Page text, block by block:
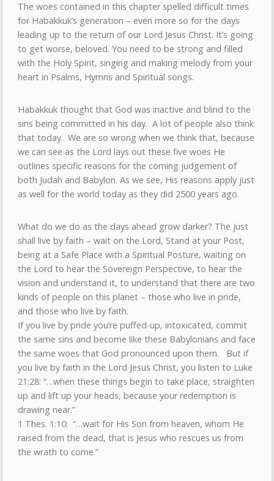
The woes contained in this chapter spelled difficult times
for Habakkuk’s generation – even more so for the days
leading up to the return of our Lord Jesus Christ. It’s going
to get worse, beloved. You need to be strong and filled
with the Holy Spirit, singing and making melody from your
heart in Psalms, Hymns and Spiritual songs.
Habakkuk thought that God was inactive and blind to the
sins being committed in his day. A lot of people also think
that today. We are so wrong when we think that, because
we can see as the Lord lays out these five woes He
outlines specific reasons for the coming judgement of
both Judah and Babylon. As we see, His reasons apply just
as well for the world today as they did 2500 years ago.
What do we do as the days ahead grow darker? The just
shall live by faith – wait on the Lord, Stand at your Post,
being at a Safe Place with a Spiritual Posture, waiting on
the Lord to hear the Sovereign Perspective, to hear the
vision and understand it, to understand that there are two
kinds of people on this planet – those who live in pride,
and those who live by faith.
If you live by pride you’re puffed-up, intoxicated, commit
the same sins and become like these Babylonians and face
the same woes that God pronounced upon them. But if
you live by faith in the Lord Jesus Christ, you listen to Luke
21:28: “…when these things begin to take place, straighten
up and lift up your heads, because your redemption is
drawing near.”
1 Thes. 1:10: “…wait for His Son from heaven, whom He
raised from the dead, that is Jesus who rescues us from
the wrath to come.”